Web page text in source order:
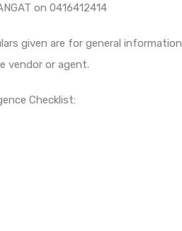
on 0416412414
given are for general information
vendor or agent.
Checklist: